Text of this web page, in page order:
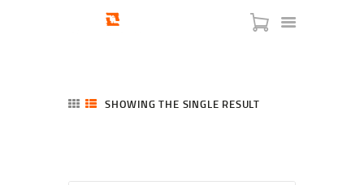
SHOWING THE SINGLE RESULT